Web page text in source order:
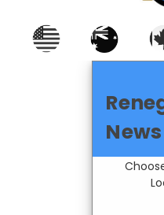
News